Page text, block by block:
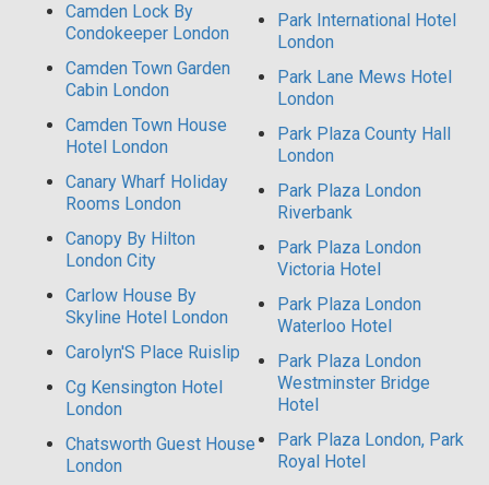
Camden Lock By
Condokeeper London
Camden Town Garden
Cabin London
Camden Town House
Hotel London
Canary Wharf Holiday
Rooms London
Canopy By Hilton
London City
Carlow House By
Skyline Hotel London
Carolyn'S Place Ruislip
Cg Kensington Hotel
London
Chatsworth Guest House
London
Park International Hotel
London
Park Lane Mews Hotel
London
Park Plaza County Hall
London
Park Plaza London
Riverbank
Park Plaza London
Victoria Hotel
Park Plaza London
Waterloo Hotel
Park Plaza London
Westminster Bridge
Hotel
Park Plaza London, Park
Royal Hotel